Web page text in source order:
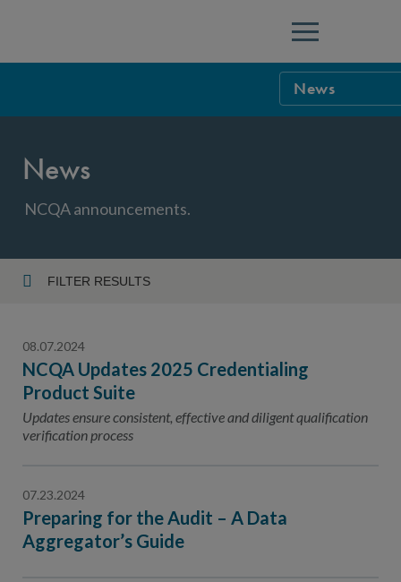
Menu
News
Careers
News
NCQA announcements.
FILTER RESULTS
Topic
08.07.2024
NCQA Updates 2025 Credentialing
Product Suite
Updates ensure consistent, effective and diligent qualification
verification process
07.23.2024
Preparing for the Audit – A Data
Aggregator’s Guide